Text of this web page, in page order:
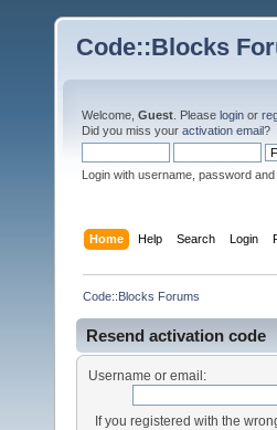
Code::Blocks
Welcome, Guest . Please login or
Did you miss your activation email?
Login with username, password
Home Help Search Login
Code::Blocks Forums
Resend activation code
Username or email:
If you registered with the